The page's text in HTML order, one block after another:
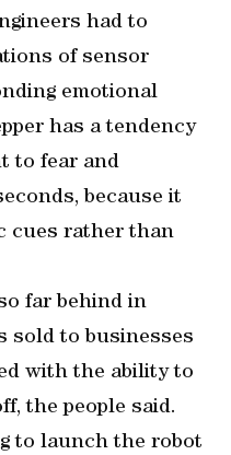
had to
of sensor
emotional
has a tendency
to fear and
because it
cues rather than
far behind in
sold to businesses
with the ability to
the people said.
to launch the robot